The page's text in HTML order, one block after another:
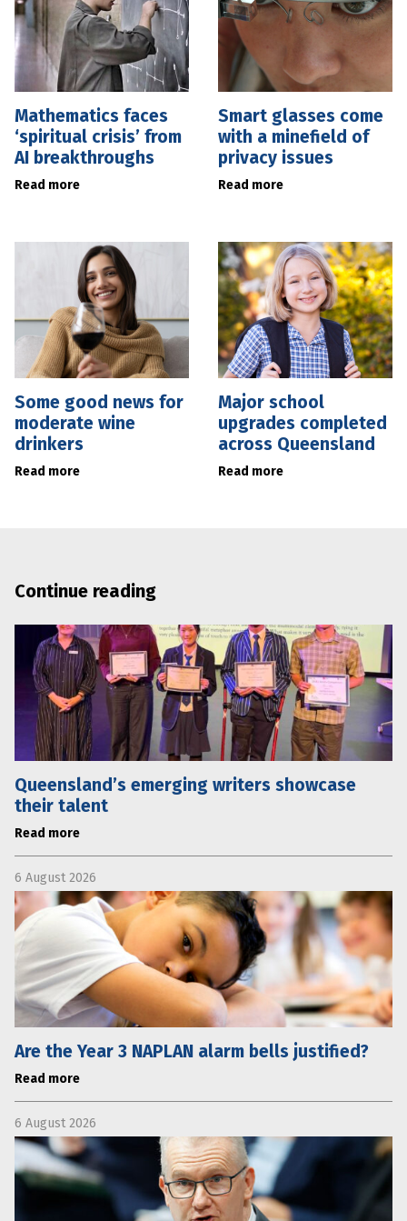
Mathematics faces
‘spiritual crisis’ from
AI breakthroughs
Read more
Smart glasses come
with a minefield of
privacy issues
Read more
Some good news for
moderate wine
drinkers
Read more
Major school
upgrades completed
across Queensland
Read more
Continue reading
Queensland’s emerging writers showcase
their talent
Read more
6 August 2026
Are the Year 3 NAPLAN alarm bells justified?
Read more
6 August 2026